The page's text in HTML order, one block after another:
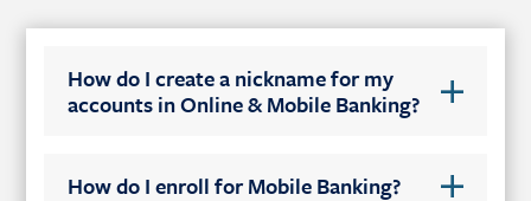
How do I create a nickname for my
accounts in Online & Mobile Banking?
How do I enroll for Mobile Banking?